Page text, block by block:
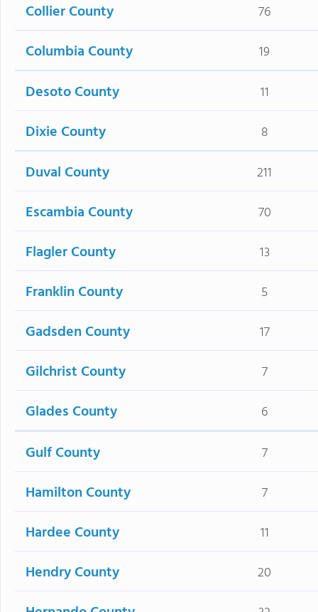
Collier County 76
Columbia County 19
Desoto County 11
Dixie County 8
Duval County 211
Escambia County 70
Flagler County 13
Franklin County 5
Gadsden County 17
Gilchrist County 7
Glades County 6
Gulf County 7
Hamilton County 7
Hardee County 11
Hendry County 20